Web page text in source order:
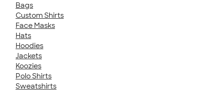
Bags
Custom Shirts
Face Masks
Hats
Hoodies
Jackets
Koozies
Polo Shirts
Sweatshirts